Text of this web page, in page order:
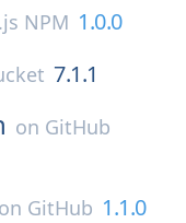
NPM 1.0.0
7.1.1
on GitHub
on GitHub 1.1.0